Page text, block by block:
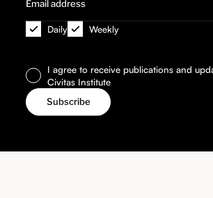
Daily Weekly
I agree to receive publications and
Civitas Institute